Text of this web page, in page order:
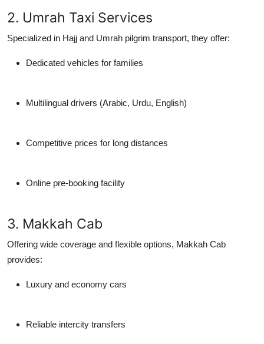
2. Umrah Taxi Services
Specialized in Hajj and Umrah pilgrim transport, they offer:
Dedicated vehicles for families
Multilingual drivers (Arabic, Urdu, English)
Competitive prices for long distances
Online pre-booking facility
3. Makkah Cab
Offering wide coverage and flexible options, Makkah Cab
provides:
Luxury and economy cars
Reliable intercity transfers